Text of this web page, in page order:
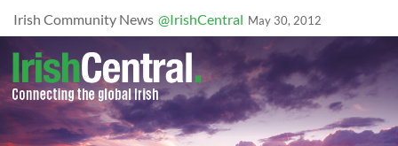
Irish Community News @IrishCentral May 30, 2012